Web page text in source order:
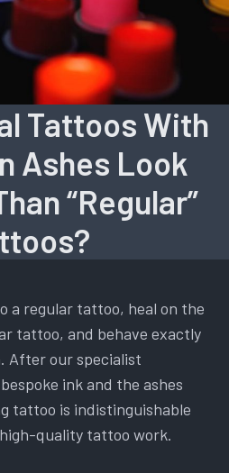
Tattoos With
Ashes Look
“Regular”
a regular tattoo, heal on the
tattoo, and behave exactly
After our specialist
ink and the ashes
tattoo is indistinguishable
quality tattoo work.